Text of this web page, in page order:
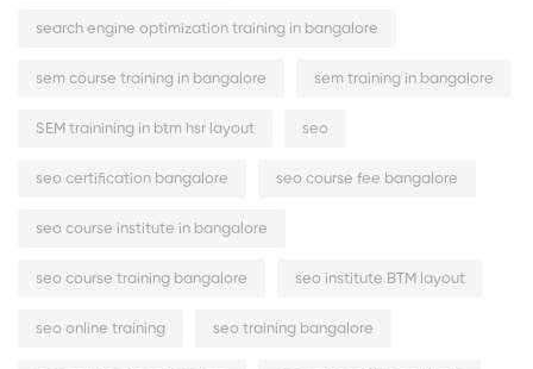
search engine optimization training in bangalore
sem course training in bangalore sem training in bangalore
SEM trainining in btm hsr layout seo
seo certification bangalore seo course fee bangalore
seo course institute in bangalore
seo course training bangalore seo institute BTM layout
seo online training seo training bangalore